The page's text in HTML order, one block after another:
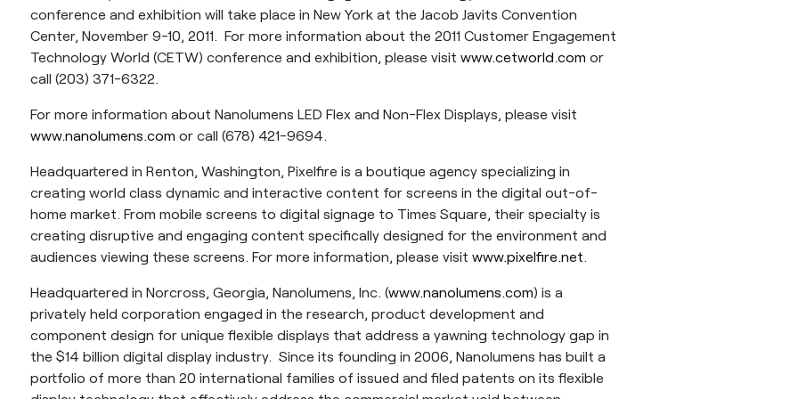
conference and exhibition will take place in New York at the Jacob Javits Convention
Center, November 9-10, 2011. For more information about the 2011 Customer Engagement
Technology World (CETW) conference and exhibition, please visit www.cetworld.com or
call (203) 371-6322.
For more information about Nanolumens LED Flex and Non-Flex Displays, please visit
www.nanolumens.com or call (678) 421-9694.
Headquartered in Renton, Washington, Pixelfire is a boutique agency specializing in
creating world class dynamic and interactive content for screens in the digital out-of-
home market. From mobile screens to digital signage to Times Square, their specialty is
creating disruptive and engaging content specifically designed for the environment and
audiences viewing these screens. For more information, please visit www.pixelfire.net.
Headquartered in Norcross, Georgia, Nanolumens, Inc. (www.nanolumens.com) is a
privately held corporation engaged in the research, product development and
component design for unique flexible displays that address a yawning technology gap in
the $14 billion digital display industry. Since its founding in 2006, Nanolumens has built a
portfolio of more than 20 international families of issued and filed patents on its flexible